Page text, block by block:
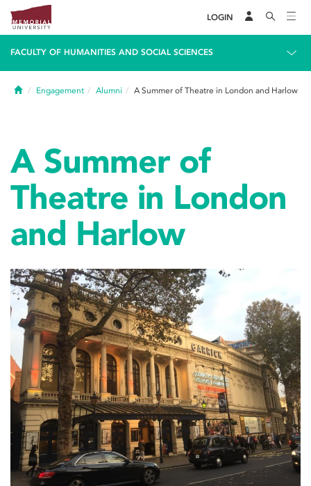
LOGIN
FACULTY OF HUMANITIES AND SOCIAL SCIENCES
HomeEngagement Alumni A Summer of Theatre in London and Harlow
A Summer of
Theatre in London
and Harlow